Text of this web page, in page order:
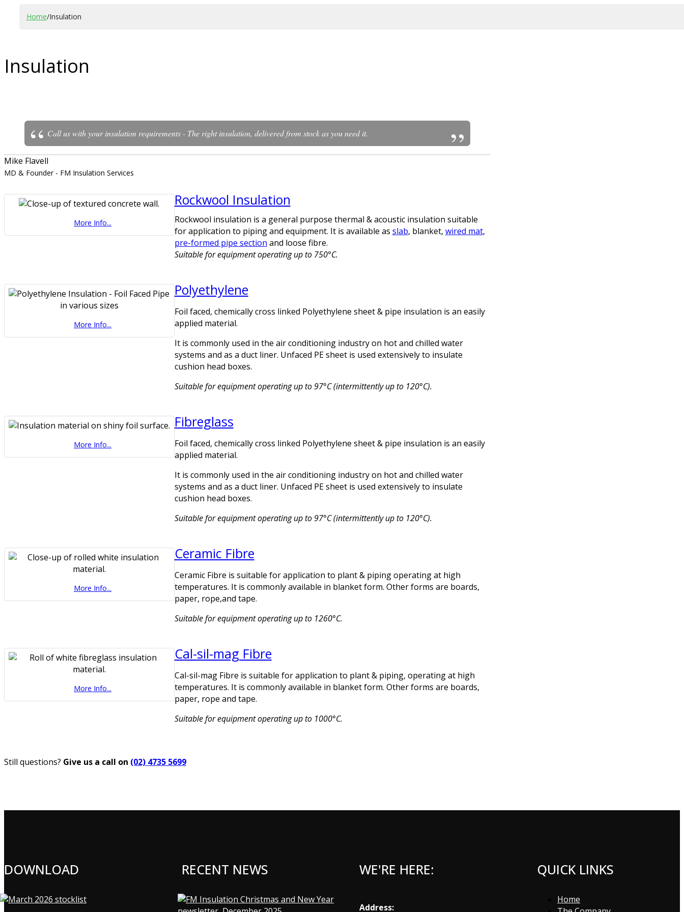
Home/Insulation
Insulation
Call us with your insulation requirements - The right insulation, delivered from stock as you need it.
Mike Flavell
MD & Founder - FM Insulation Services
More Info...
Rockwool Insulation
Rockwool insulation is a general purpose thermal & acoustic insulation suitable
for application to piping and equipment. It is available as slab, blanket, wired mat,
pre-formed pipe section and loose fibre.
Suitable for equipment operating up to 750°C.
More Info...
Polyethylene
Foil faced, chemically cross linked Polyethylene sheet & pipe insulation is an easily
applied material.
It is commonly used in the air conditioning industry on hot and chilled water
systems and as a duct liner. Unfaced PE sheet is used extensively to insulate
cushion head boxes.
Suitable for equipment operating up to 97°C (intermittently up to 120°C).
More Info...
Fibreglass
Foil faced, chemically cross linked Polyethylene sheet & pipe insulation is an easily
applied material.
It is commonly used in the air conditioning industry on hot and chilled water
systems and as a duct liner. Unfaced PE sheet is used extensively to insulate
cushion head boxes.
Suitable for equipment operating up to 97°C (intermittently up to 120°C).
More Info...
Ceramic Fibre
Ceramic Fibre is suitable for application to plant & piping operating at high
temperatures. It is commonly available in blanket form. Other forms are boards,
paper, rope,and tape.
Suitable for equipment operating up to 1260°C.
More Info...
Cal-sil-mag Fibre
Cal-sil-mag Fibre is suitable for application to plant & piping, operating at high
temperatures. It is commonly available in blanket form. Other forms are boards,
paper, rope and tape.
Suitable for equipment operating up to 1000°C.
Still questions? Give us a call on (02) 4735 5699
DOWNLOAD RECENT NEWS WE'RE HERE:
Address:
QUICK LINKS
Home